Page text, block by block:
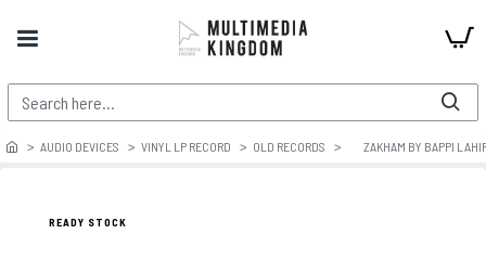
AUDIO DEVICES VINYL LP RECORD OLD RECORDS ZAKHAM BY BAPPI
READY STOCK